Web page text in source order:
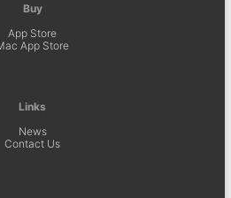
Buy
App Store
App Store
Links
News
Contact Us